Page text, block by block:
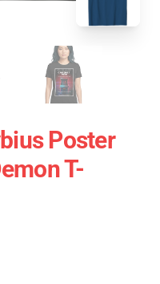
Poster
T-